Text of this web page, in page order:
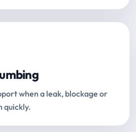
when a leak, blockage or
quickly.